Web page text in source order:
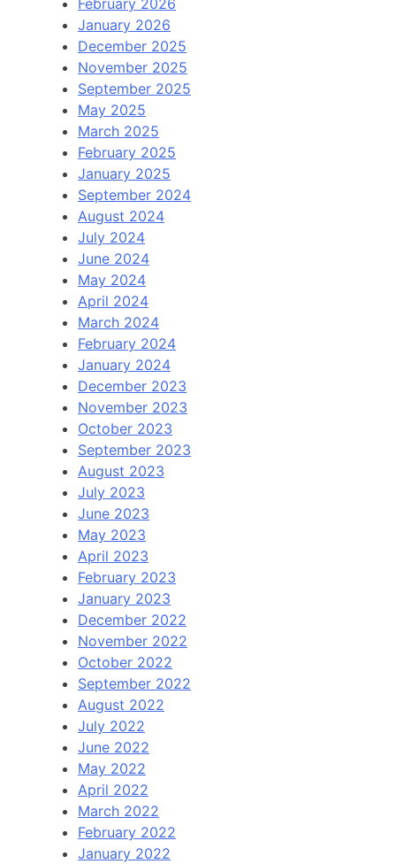
January 2026
December 2025
November 2025
September 2025
May 2025
March 2025
February 2025
January 2025
September 2024
August 2024
July 2024
June 2024
May 2024
April 2024
March 2024
February 2024
January 2024
December 2023
November 2023
October 2023
September 2023
August 2023
July 2023
June 2023
May 2023
April 2023
February 2023
January 2023
December 2022
November 2022
October 2022
September 2022
August 2022
July 2022
June 2022
May 2022
April 2022
March 2022
February 2022
January 2022